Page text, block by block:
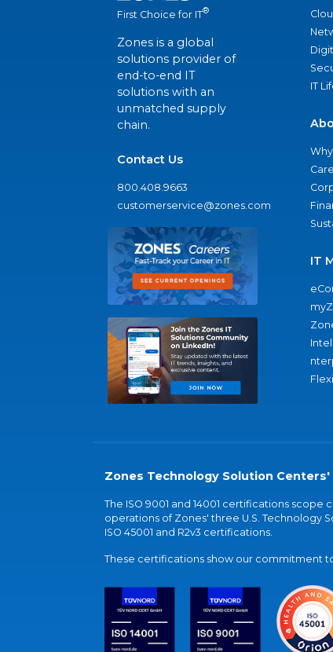
First Choice for IT®
Zones is a global
solutions provider of
end-to-end IT
solutions with an
unmatched supply
chain.
Contact Us
800.408.9663
customerservice@zones.com
IT
IT
Zones Technology Solution
The ISO 9001 and 14001 certifications
operations of Zones' three U.S. Technology
ISO 45001 and R2v3 certifications.
These certifications show our commitment